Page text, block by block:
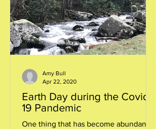
Earth Day during the Covid-
19 Pandemic
One thing that has become abundantly
Amy Bull
Apr 22, 2020